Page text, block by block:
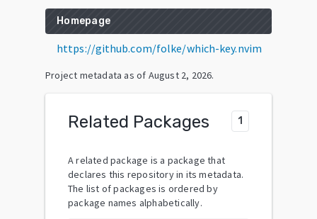
Homepage
https://github.com/folke/which-key.nvim
Project metadata as of August 2, 2026.
Related Packages 1
A related package is a package that
declares this repository in its metadata.
The list of packages is ordered by
package names alphabetically.